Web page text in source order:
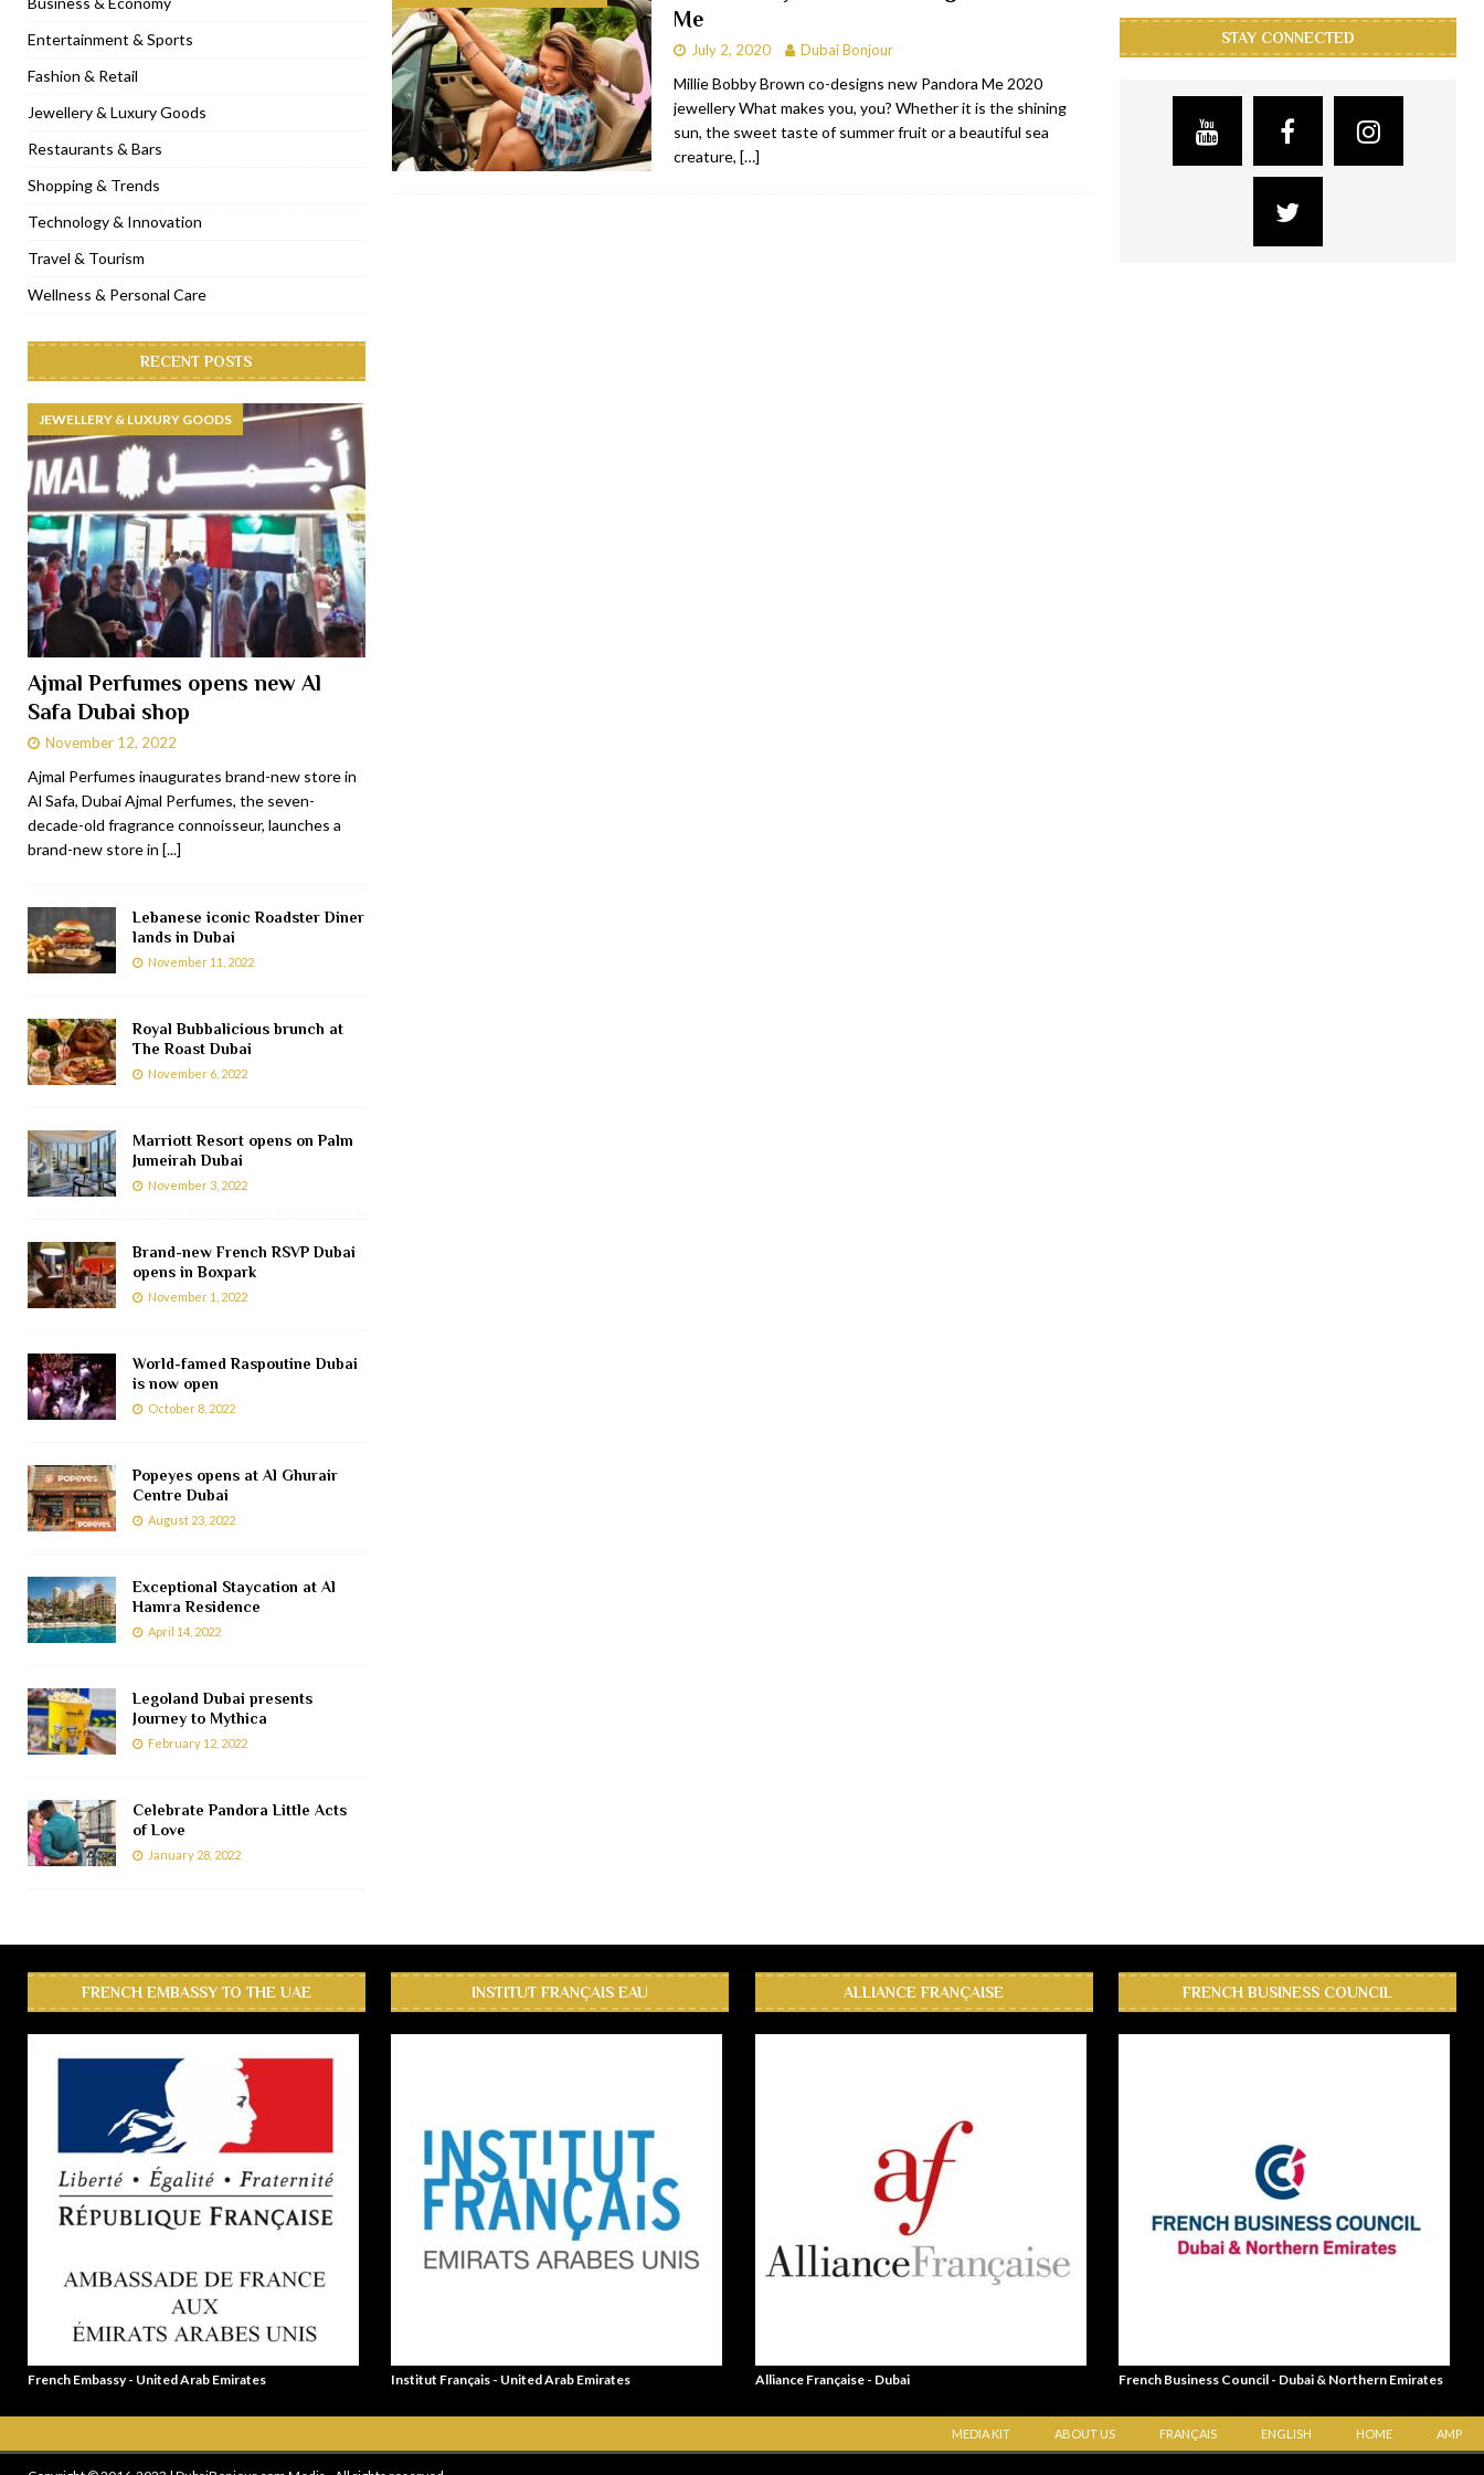
[ November 6, 2022 ] Royal Bubbalicious brunch at The Roast Dubai RESTAURANTS & BARS
[ November 3, 2022 ] Marriott Resort opens on Palm Jumeirah Dubai TRAVEL & TOURISM
[ November 1, 2022 ] Brand-new French RSVP Dubai opens in Boxpark RESTAURANTS & BARS
[ April 13, 2023 ] Krasota Dubai opens at The Address Downtown Hotel RESTAURANTS & BARS
Me
July 2, 2020 Dubai Bonjour
Millie Bobby Brown co-designs new Pandora Me 2020
jewellery What makes you, you? Whether it is the shining
sun, the sweet taste of summer fruit or a beautiful sea
creature, […]
Entertainment & Sports
Fashion & Retail
Jewellery & Luxury Goods
Restaurants & Bars
Shopping & Trends
Technology & Innovation
Travel & Tourism
Wellness & Personal Care
RECENT POSTS
JEWELLERY & LUXURY GOODS
Ajmal Perfumes opens new Al
Safa Dubai shop
November 12, 2022
Ajmal Perfumes inaugurates brand-new store in
Al Safa, Dubai Ajmal Perfumes, the seven-
decade-old fragrance connoisseur, launches a
brand-new store in [...]
Lebanese iconic Roadster Diner
lands in Dubai
November 11, 2022
Royal Bubbalicious brunch at
The Roast Dubai
November 6, 2022
Marriott Resort opens on Palm
Jumeirah Dubai
November 3, 2022
Brand-new French RSVP Dubai
opens in Boxpark
November 1, 2022
World-famed Raspoutine Dubai
is now open
October 8, 2022
Popeyes opens at Al Ghurair
Centre Dubai
August 23, 2022
Exceptional Staycation at Al
Hamra Residence
April 14, 2022
Legoland Dubai presents
Journey to Mythica
February 12, 2022
Celebrate Pandora Little Acts
of Love
January 28, 2022
STAY CONNECTED
FRENCH EMBASSY TO THE UAE
French Embassy - United Arab Emirates
INSTITUT FRANÇAIS EAU
Institut Français - United Arab Emirates
ALLIANCE FRANÇAISE
Alliance Française - Dubai
FRENCH BUSINESS COUNCIL
French Business Council - Dubai & Northern Emirates
MEDIA KIT ABOUT US FRANÇAIS ENGLISH HOME AMP